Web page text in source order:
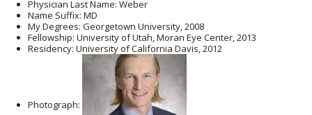
Physician Last Name: Weber
Name Suffix: MD
My Degrees: Georgetown University, 2008
Fellowship: University of Utah, Moran Eye Center, 2013
Residency: University of California Davis, 2012
Photograph: